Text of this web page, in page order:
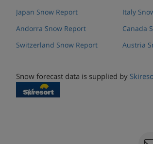
Japan Snow Report
Andorra Snow Report
Switzerland Snow Report
Italy
Canada
Austria
Snow forecast data is supplied by